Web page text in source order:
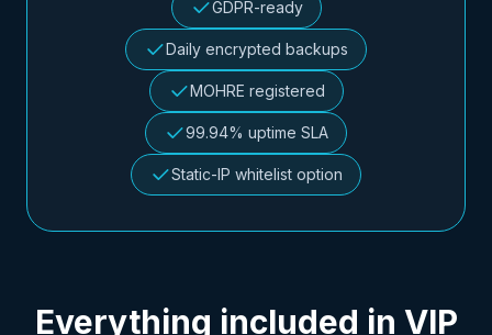
GDPR-ready
Daily encrypted backups
MOHRE registered
99.94% uptime SLA
Static-IP whitelist option
Everything included in VIP